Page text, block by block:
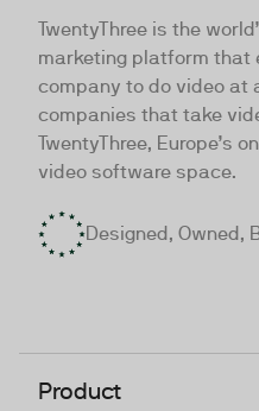
TwentyThree is the
marketing platform that
company to do video at
companies that take
TwentyThree, Europe’s
video software space.
Designed, Owned,
Product